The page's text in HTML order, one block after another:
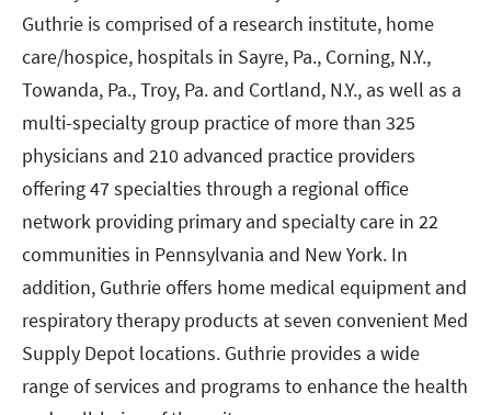
Guthrie is comprised of a research institute, home
care/hospice, hospitals in Sayre, Pa., Corning, N.Y.,
Towanda, Pa., Troy, Pa. and Cortland, N.Y., as well as a
multi-specialty group practice of more than 325
physicians and 210 advanced practice providers
offering 47 specialties through a regional office
network providing primary and specialty care in 22
communities in Pennsylvania and New York. In
addition, Guthrie offers home medical equipment and
respiratory therapy products at seven convenient Med
Supply Depot locations. Guthrie provides a wide
range of services and programs to enhance the health